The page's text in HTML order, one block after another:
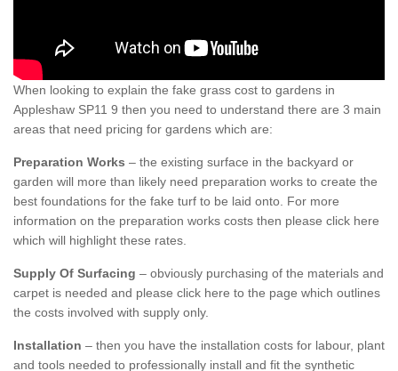
When looking to explain the fake grass cost to gardens in
Appleshaw SP11 9 then you need to understand there are 3 main
areas that need pricing for gardens which are:
Preparation Works – the existing surface in the backyard or
garden will more than likely need preparation works to create the
best foundations for the fake turf to be laid onto. For more
information on the preparation works costs then please click here
which will highlight these rates.
Supply Of Surfacing – obviously purchasing of the materials and
carpet is needed and please click here to the page which outlines
the costs involved with supply only.
Installation – then you have the installation costs for labour, plant
and tools needed to professionally install and fit the synthetic